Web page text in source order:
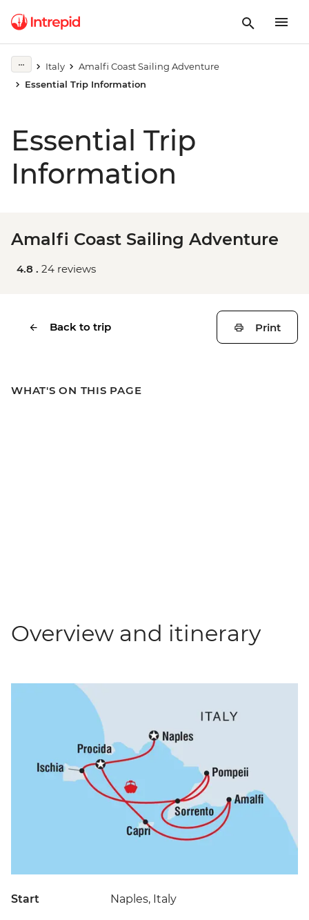
Italy
Amalfi Coast Sailing Adventure
Essential Trip Information
Essential Trip
Information
Amalfi Coast Sailing Adventure
4.8 . 24 reviews
Back to trip Print
WHAT'S ON THIS PAGE
Overview and itinerary
Start Naples, Italy